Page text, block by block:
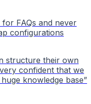
FAQs and never
configurations
structure their own
confident that we
knowledge base”